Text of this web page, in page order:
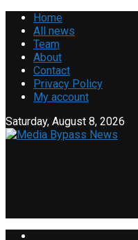
Home
All news
Team
About
Contact
Privacy Policy
My account
Saturday, August 8, 2026